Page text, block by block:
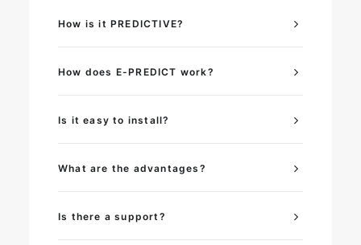
How is it PREDICTIVE?
How does E-PREDICT work?
Is it easy to install?
What are the advantages?
Is there a support?